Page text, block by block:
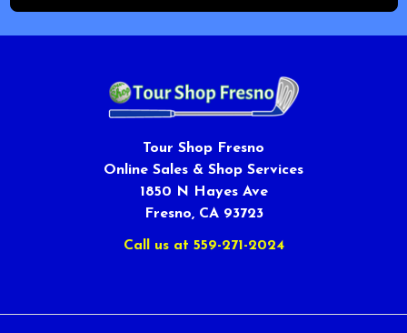
Tour Shop Fresno
Online Sales & Shop Services
1850 N Hayes Ave
Fresno, CA 93723
Call us at 559-271-2024